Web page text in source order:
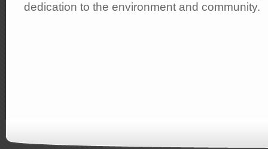
dedication to the environment and community.